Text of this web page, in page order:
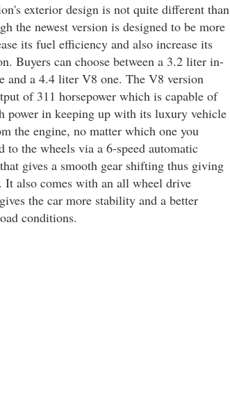
exterior design is not quite different than
the newest version is designed to be more
its fuel efficiency and also increase its
Buyers can choose between a 3.2 liter in-
and a 4.4 liter V8 one. The V8 version
of 311 horsepower which is capable of
power in keeping up with its luxury vehicle
the engine, no matter which one you
to the wheels via a 6-speed automatic
gives a smooth gear shifting thus giving
It also comes with an all wheel drive
the car more stability and a better
conditions.